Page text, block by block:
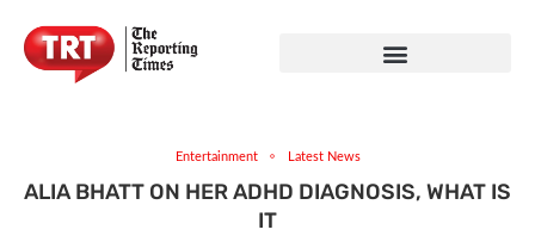
Entertainment Latest News
ALIA BHATT ON HER ADHD DIAGNOSIS, WHAT IS
IT